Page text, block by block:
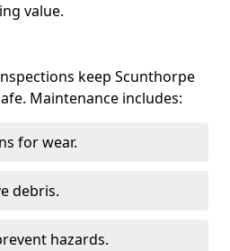
value.
keep Scunthorpe
Maintenance includes:
for wear.
debris.
hazards.